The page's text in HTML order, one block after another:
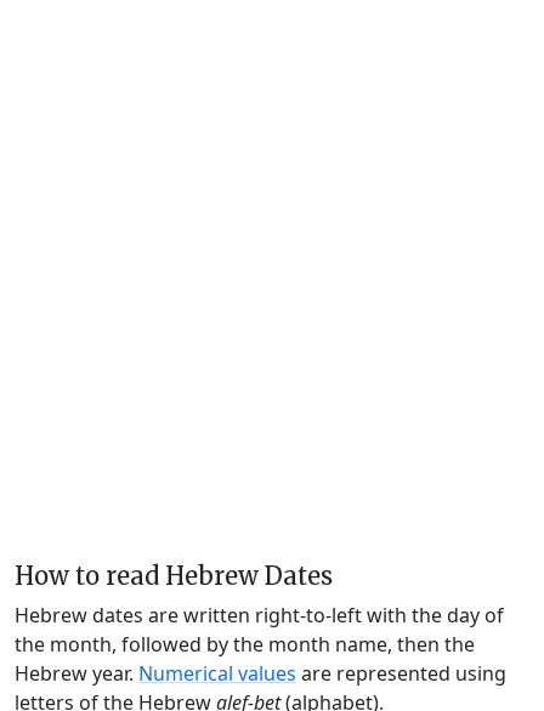
How to read Hebrew Dates
Hebrew dates are written right-to-left with the day of
the month, followed by the month name, then the
Hebrew year. Numerical values are represented using
letters of the Hebrewalef-bet(alphabet).